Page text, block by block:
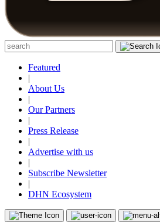
Featured
|
About Us
|
Our Partners
|
Press Release
|
Advertise with us
|
Subscribe Newsletter
|
DHN Ecosystem